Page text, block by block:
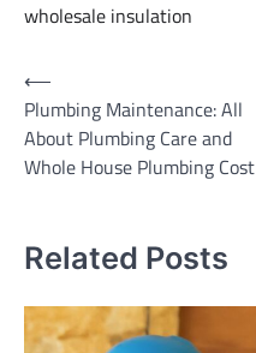
wholesale insulation
Post
navigation
⟵
Plumbing Maintenance: All
About Plumbing Care and
Whole House Plumbing Cost
Related Posts